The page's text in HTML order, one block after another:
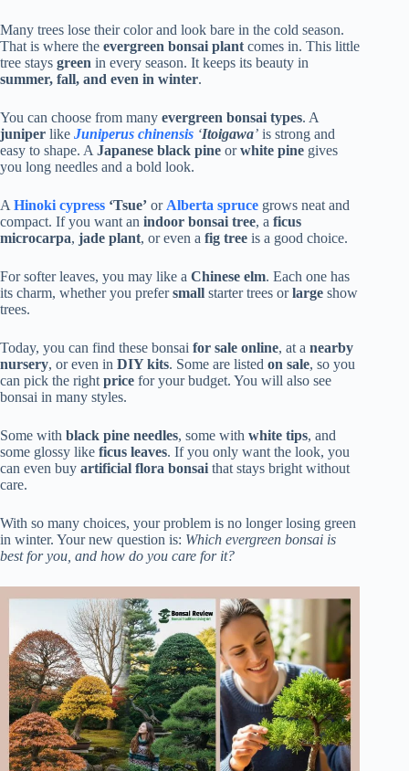
Many trees lose their color and look bare in the cold season.
That is where the evergreen bonsai plant comes in. This little
tree stays green in every season. It keeps its beauty in
summer, fall, and even in winter.
You can choose from many evergreen bonsai types. A
juniper like Juniperus chinensis ‘Itoigawa’ is strong and
easy to shape. A Japanese black pine orwhite pine gives
you long needles and a bold look.
A Hinoki cypress ‘Tsue’ or Alberta spruce grows neat and
compact. If you want an indoor bonsai tree, a ficus
microcarpa, jade plant, or even a fig tree is a good choice.
For softer leaves, you may like a Chinese elm. Each one has
its charm, whether you prefersmall starter trees orlarge show
trees.
Today, you can find these bonsai for sale online, at a nearby
nursery, or even in DIY kits. Some are listed on sale, so you
can pick the right price for your budget. You will also see
bonsai in many styles.
Some with black pine needles, some with white tips, and
some glossy like ficus leaves. If you only want the look, you
can even buy artificial flora bonsai that stays bright without
care.
With so many choices, your problem is no longer losing green
in winter. Your new question is: Which evergreen bonsai is
best for you, and how do you care for it?